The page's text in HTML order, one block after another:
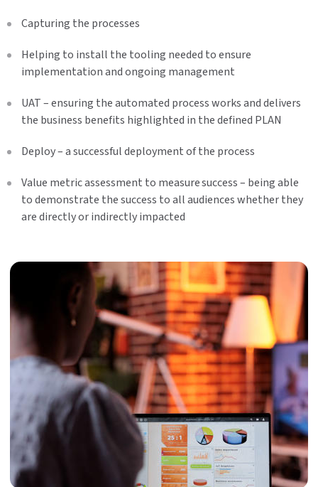
Capturing the processes
Helping to install the tooling needed to ensure
implementation and ongoing management
UAT​ – ensuring the automated process works and delivers
the business benefits highlighted in the defined PLAN
Deploy​ – a successful deployment of the process
Value metric assessment to measure success – being able
to demonstrate the success to all audiences whether they
are directly or indirectly impacted